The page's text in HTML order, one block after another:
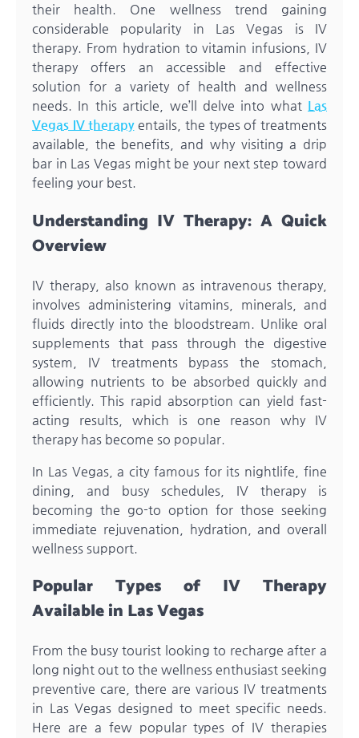
their health. One wellness trend gaining
considerable popularity in Las Vegas is IV
therapy. From hydration to vitamin infusions, IV
therapy offers an accessible and effective
solution for a variety of health and wellness
needs. In this article, we’ll delve into what Las
Vegas IV therapy entails, the types of treatments
available, the benefits, and why visiting a drip
bar in Las Vegas might be your next step toward
feeling your best.
Understanding IV Therapy: A Quick
Overview
IV therapy, also known as intravenous therapy,
involves administering vitamins, minerals, and
fluids directly into the bloodstream. Unlike oral
supplements that pass through the digestive
system, IV treatments bypass the stomach,
allowing nutrients to be absorbed quickly and
efficiently. This rapid absorption can yield fast-
acting results, which is one reason why IV
therapy has become so popular.
In Las Vegas, a city famous for its nightlife, fine
dining, and busy schedules, IV therapy is
becoming the go-to option for those seeking
immediate rejuvenation, hydration, and overall
wellness support.
Popular Types of IV Therapy
Available in Las Vegas
From the busy tourist looking to recharge after a
long night out to the wellness enthusiast seeking
preventive care, there are various IV treatments
in Las Vegas designed to meet specific needs.
Here are a few popular types of IV therapies